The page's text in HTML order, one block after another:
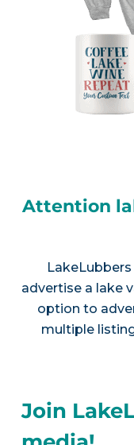
Attention
advertise a lake
option to
multiple
Join